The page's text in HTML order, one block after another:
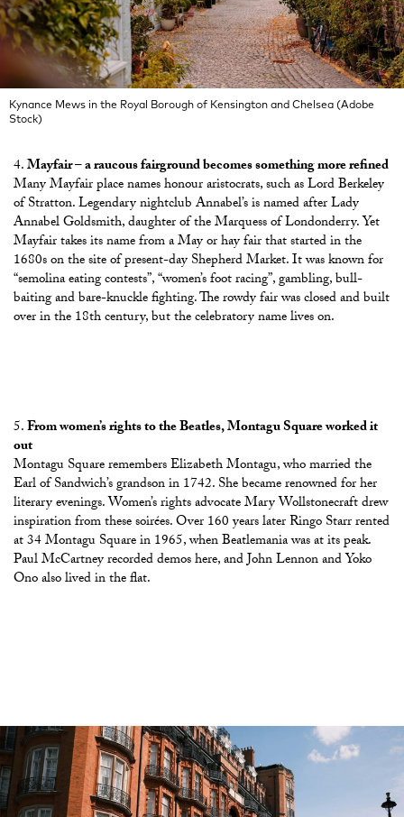
Kynance Mews in the Royal Borough of Kensington and Chelsea (Adobe
Stock)
Mayfair – a raucous fairground becomes something more refined
Many Mayfair place names honour aristocrats, such as Lord Berkeley
of Stratton. Legendary nightclub Annabel’s is named after Lady
Annabel Goldsmith, daughter of the Marquess of Londonderry. Yet
Mayfair takes its name from a May or hay fair that started in the
1680s on the site of present-day Shepherd Market. It was known for
“semolina eating contests”, “women’s foot racing”, gambling, bull-
baiting and bare-knuckle fighting. The rowdy fair was closed and built
over in the 18th century, but the celebratory name lives on.
From women’s rights to the Beatles, Montagu Square worked it
out
Montagu Square remembers Elizabeth Montagu, who married the
Earl of Sandwich’s grandson in 1742. She became renowned for her
literary evenings. Women’s rights advocate Mary Wollstonecraft drew
inspiration from these soirées. Over 160 years later Ringo Starr rented
at 34 Montagu Square in 1965, when Beatlemania was at its peak.
Paul McCartney recorded demos here, and John Lennon and Yoko
Ono also lived in the flat.